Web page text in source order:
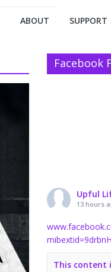
ABOUT SUPPORT
Facebook
Upful
13 hours
This content